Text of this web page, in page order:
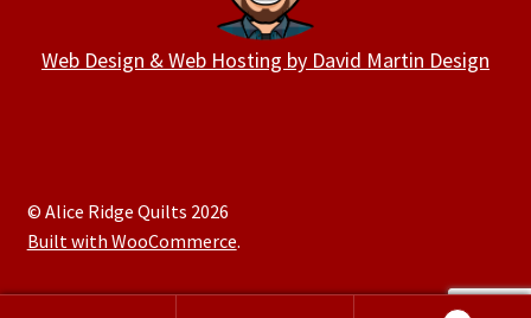
Web Design & Web Hosting by David Martin Design
© Alice Ridge Quilts 2026
Built with WooCommerce.